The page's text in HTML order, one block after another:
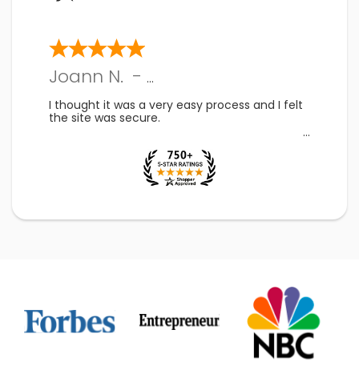
Joann N. - PA
I thought it was a very easy process and I felt
the site was secure.